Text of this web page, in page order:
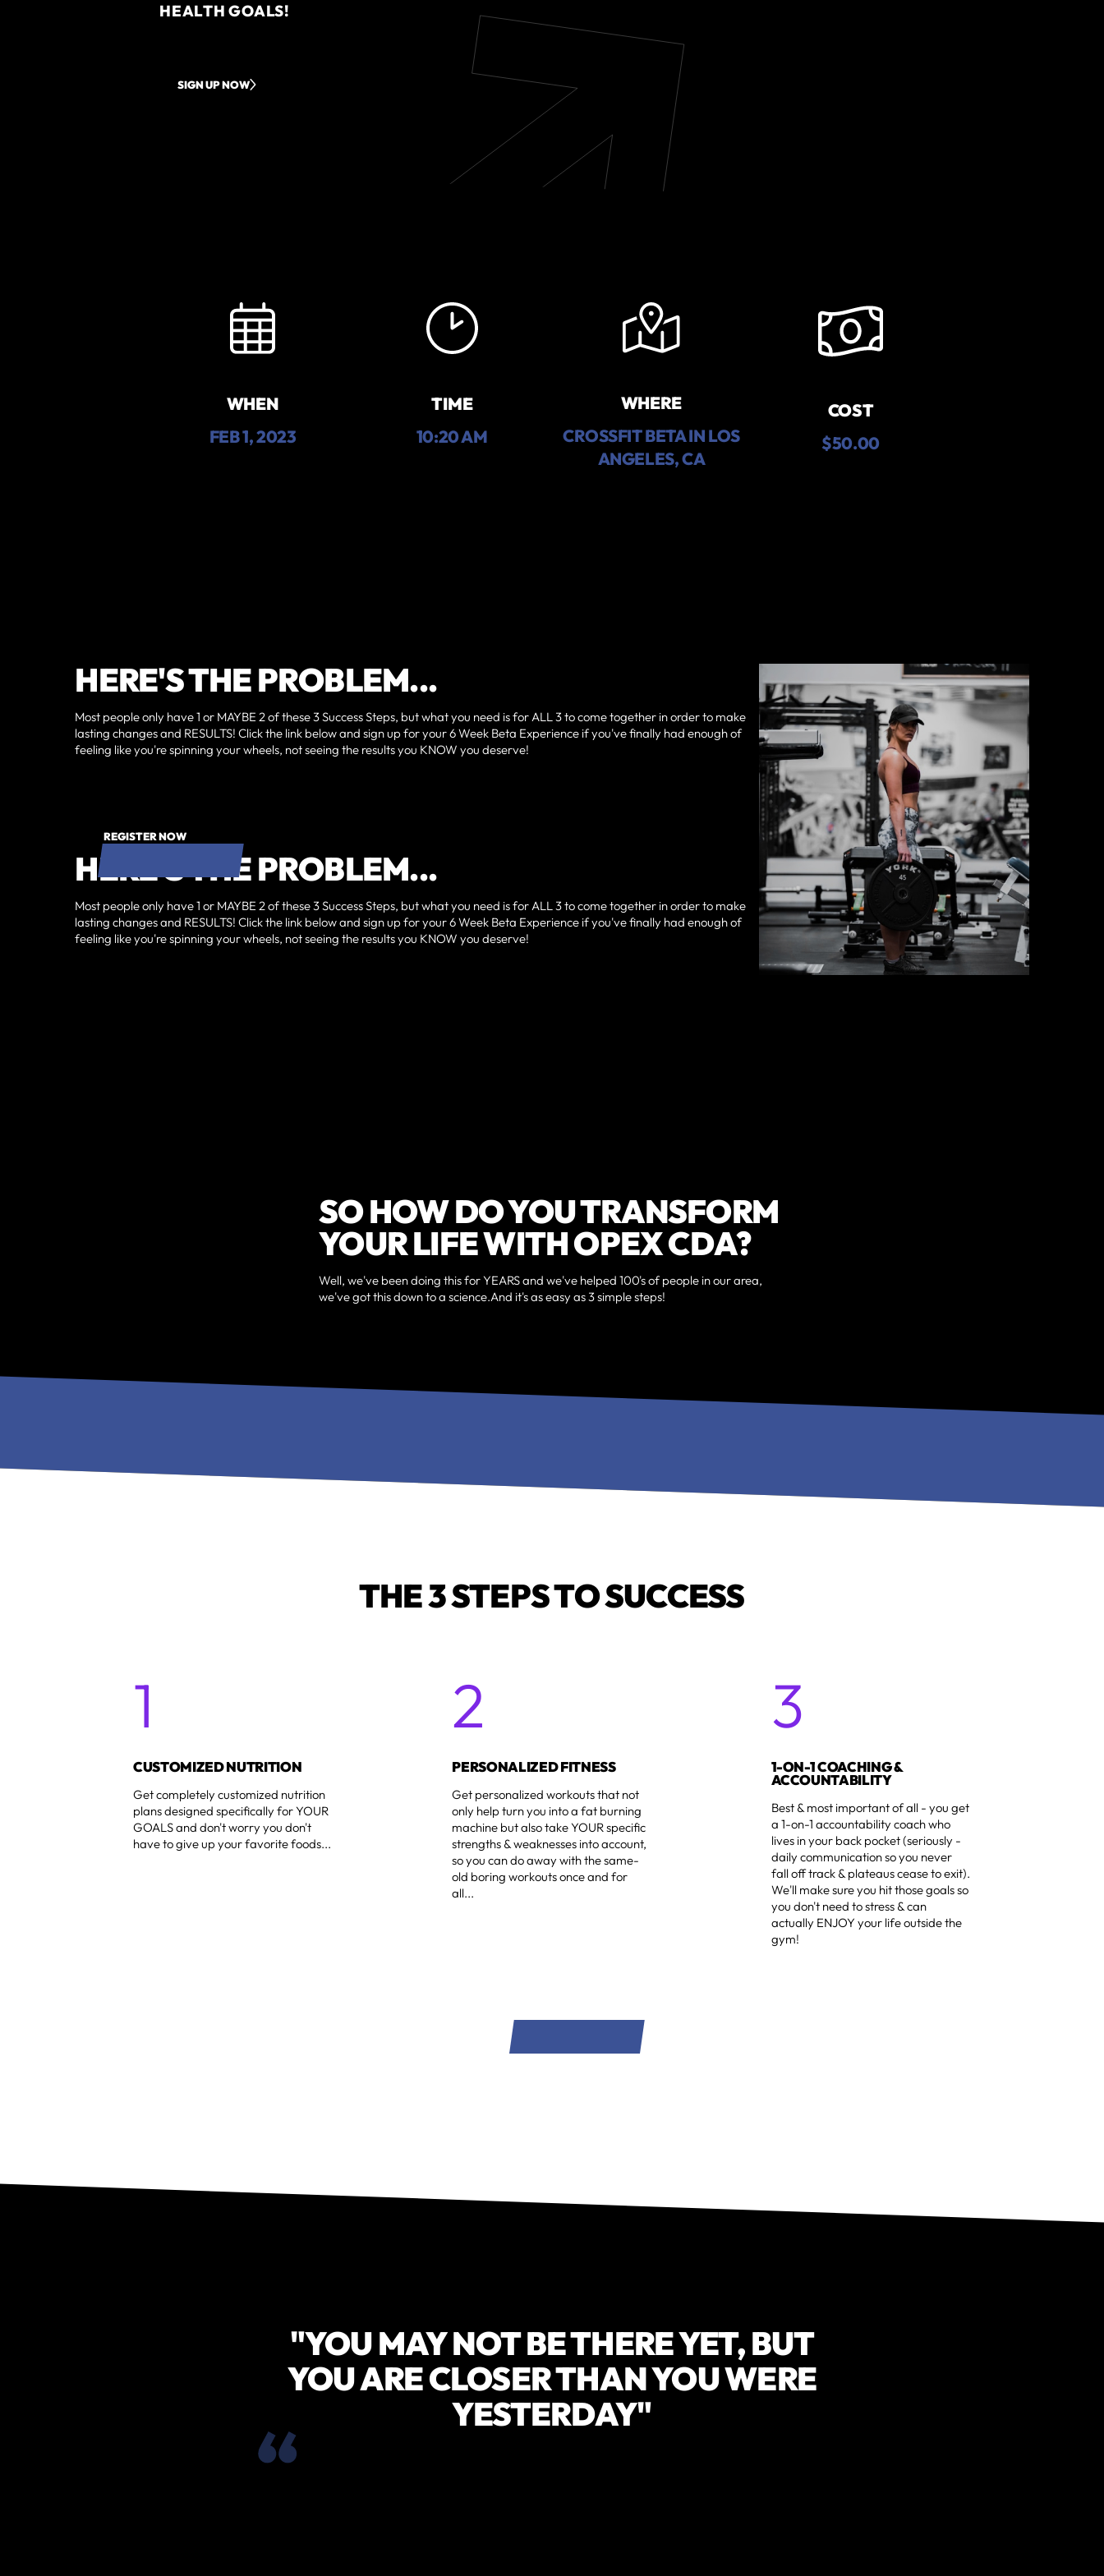
HEALTH GOALS!
SIGN UP NOW
WHEN
FEB 1, 2023
TIME
10:20 AM
WHERE
CROSSFIT BETA IN LOS
ANGELES, CA
COST
$50.00
HERE'S THE PROBLEM...
Most people only have 1 or MAYBE 2 of these 3 Success Steps, but what you need is for ALL 3 to come together in order to make
lasting changes and RESULTS!‍ Click the link below and sign up for your 6 Week Beta Experience if you've finally had enough of
feeling like you're spinning your wheels, not seeing the results you KNOW you deserve!
REGISTER NOW
HERE'S THE PROBLEM...
Most people only have 1 or MAYBE 2 of these 3 Success Steps, but what you need is for ALL 3 to come together in order to make
lasting changes and RESULTS!‍ Click the link below and sign up for your 6 Week Beta Experience if you've finally had enough of
feeling like you're spinning your wheels, not seeing the results you KNOW you deserve!
SO HOW DO YOU TRANSFORM
YOUR LIFE WITH OPEX CDA?
Well, we've been doing this for YEARS and we've helped 100's of people in our area,
we've got this down to a science.And it's as easy as 3 simple steps!
THE 3 STEPS TO SUCCESS
1
CUSTOMIZED NUTRITION
Get completely customized nutrition
plans designed specifically for YOUR
GOALS and don't worry you don't
have to give up your favorite foods...
2
PERSONALIZED FITNESS
Get personalized workouts that not
only help turn you into a fat burning
machine but also take YOUR specific
strengths & weaknesses into account,
so you can do away with the same-
old boring workouts once and for
all...
3
1-ON-1 COACHING &
ACCOUNTABILITY
Best & most important of all - you get
a 1-on-1 accountability coach who
lives in your back pocket (seriously -
daily communication so you never
fall off track & plateaus cease to exit).
We'll make sure you hit those goals so
you don't need to stress & can
actually ENJOY your life outside the
gym!
"YOU MAY NOT BE THERE YET, BUT
YOU ARE CLOSER THAN YOU WERE
YESTERDAY"